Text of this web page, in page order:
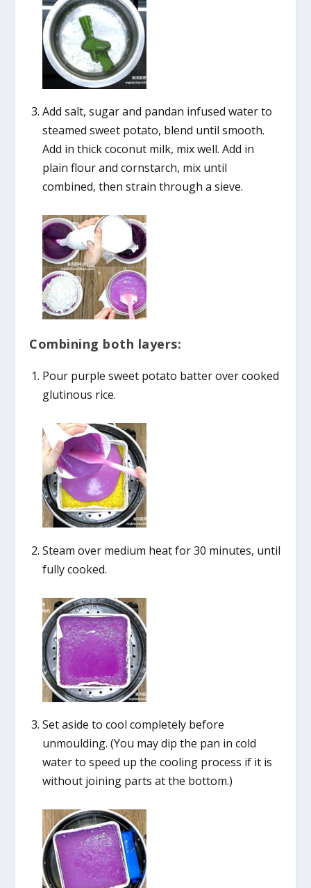
Add salt, sugar and pandan infused water to
steamed sweet potato, blend until smooth.
Add in thick coconut milk, mix well. Add in
plain flour and cornstarch, mix until
combined, then strain through a sieve.
Combining both layers:
Pour purple sweet potato batter over cooked
glutinous rice.
Steam over medium heat for 30 minutes, until
fully cooked.
Set aside to cool completely before
unmoulding. (You may dip the pan in cold
water to speed up the cooling process if it is
without joining parts at the bottom.)